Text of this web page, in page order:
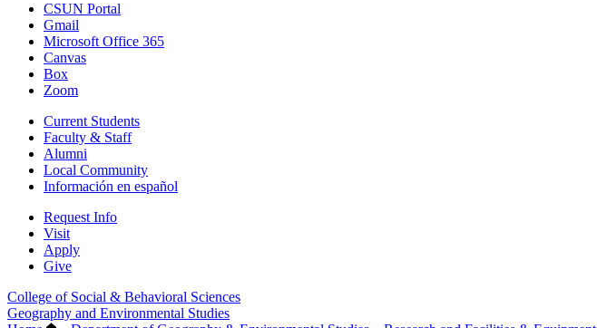
CSUN Portal
Gmail
Microsoft Office 365
Canvas
Box
Zoom
Current Students
Faculty & Staff
Alumni
Local Community
Información en español
Request Info
Visit
Apply
Give
College of Social & Behavioral Sciences
Geography and Environmental Studies